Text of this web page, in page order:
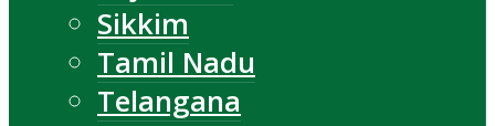
Sikkim
Tamil Nadu
Telangana